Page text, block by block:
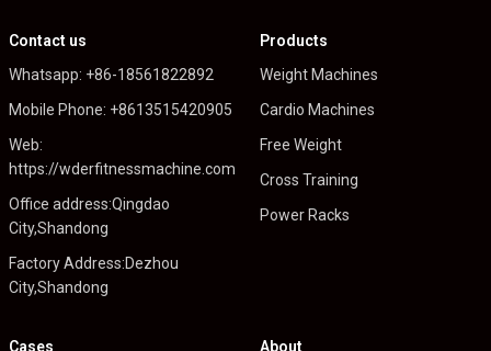
Contact us
Whatsapp: +86-18561822892
Mobile Phone: +8613515420905
Web:
https://wderfitnessmachine.com
Office address:Qingdao
City,Shandong
Factory Address:Dezhou
City,Shandong
Products
Weight Machines
Cardio Machines
Free Weight
Cross Training
Power Racks
Cases About